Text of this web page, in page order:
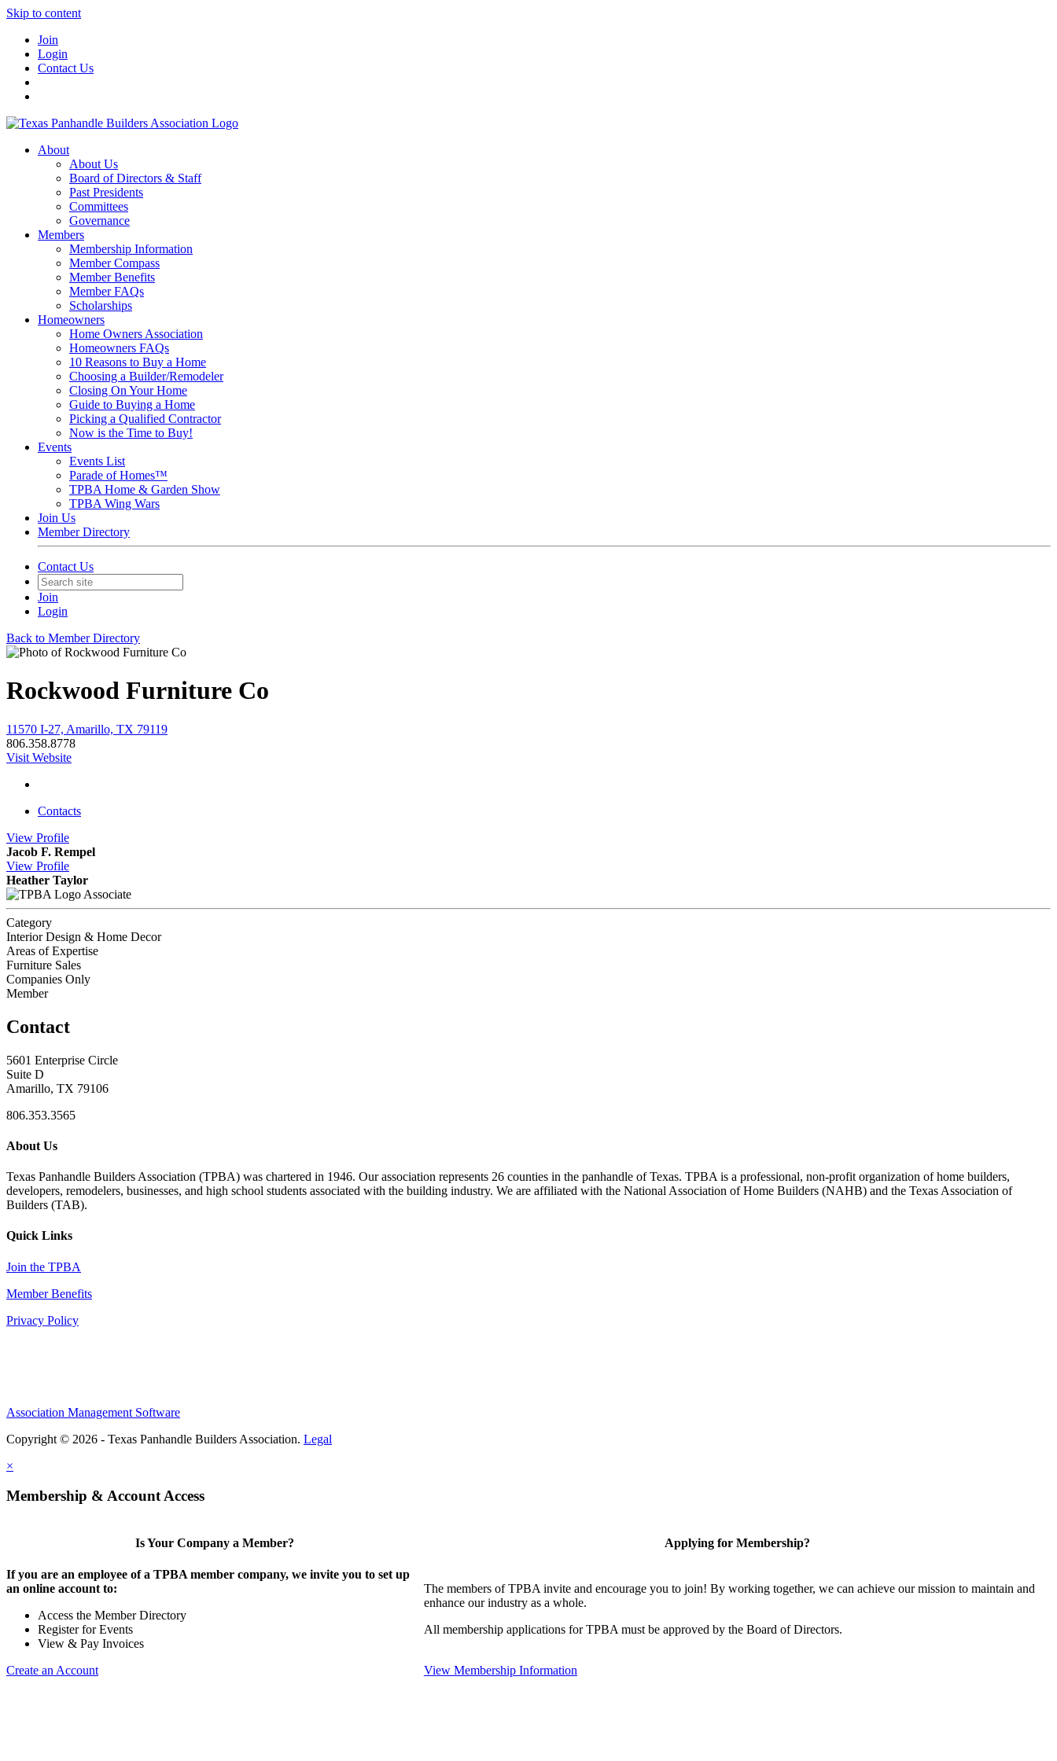
Skip to content
Join
Login
Contact Us
About
About Us
Board of Directors & Staff
Past Presidents
Committees
Governance
Members
Membership Information
Member Compass
Member Benefits
Member FAQs
Scholarships
Homeowners
Home Owners Association
Homeowners FAQs
10 Reasons to Buy a Home
Choosing a Builder/Remodeler
Closing On Your Home
Guide to Buying a Home
Picking a Qualified Contractor
Now is the Time to Buy!
Events
Events List
Parade of Homes™
TPBA Home & Garden Show
TPBA Wing Wars
Join Us
Member Directory
Contact Us
Join
Login
Back to Member Directory
Rockwood Furniture Co
11570 I-27, Amarillo, TX 79119
806.358.8778
Visit Website
Contacts
View Profile
Jacob F. Rempel
View Profile
Heather Taylor
Associate
Category
Interior Design & Home Decor
Areas of Expertise
Furniture Sales
Companies Only
Member
Contact
5601 Enterprise Circle
Suite D
Amarillo, TX 79106
806.353.3565
About Us
Texas Panhandle Builders Association (TPBA) was chartered in 1946. Our association represents 26 counties in the panhandle of Texas. TPBA is a professional, non-profit organization of home builders,
developers, remodelers, businesses, and high school students associated with the building industry. We are affiliated with the National Association of Home Builders (NAHB) and the Texas Association of
Builders (TAB).
Quick Links
Join the TPBA
Member Benefits
Privacy Policy
Association Management Software
Copyright © 2026 - Texas Panhandle Builders Association. Legal
×
Membership & Account Access
Is Your Company a Member?
If you are an employee of a TPBA member company, we invite you to set up
an online account to:
Access the Member Directory
Register for Events
View & Pay Invoices
Create an Account
Applying for Membership?
The members of TPBA invite and encourage you to join! By working together, we can achieve our mission to maintain and
enhance our industry as a whole.
All membership applications for TPBA must be approved by the Board of Directors.
View Membership Information